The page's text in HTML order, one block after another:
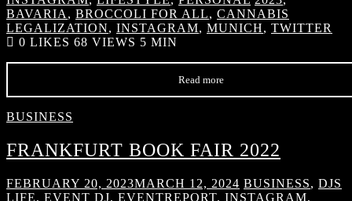
BAVARIA , BROCCOLI FOR ALL, CANNABIS
LEGALIZATION, INSTAGRAM, MUNICH, TWITTER
0 LIKES 68 VIEWS 5 MIN
Read more
BUSINESS
FRANKFURT BOOK FAIR 2022
FEBRUARY 20, 2023MARCH 12, 2024 BUSINESS, DJS
LIFE, EVENT DJ, EVENTREPORT, INSTAGRAM,